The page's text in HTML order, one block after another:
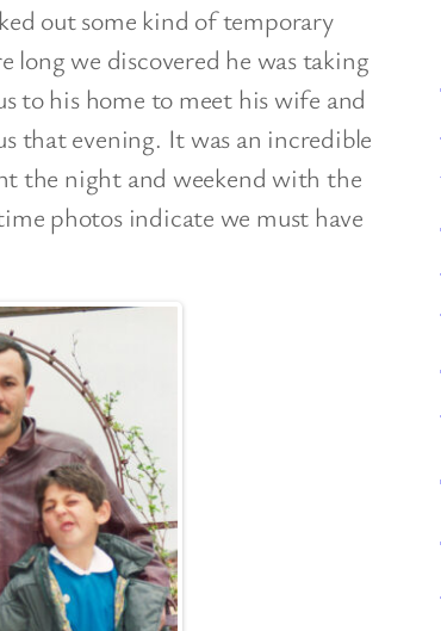
out some kind of temporary
long we discovered he was taking
to his home to meet his wife and
that evening. It was an incredible
the night and weekend with the
photos indicate we must have